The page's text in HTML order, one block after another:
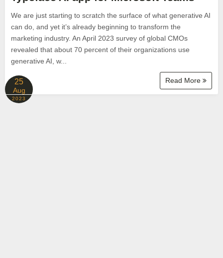
We are just starting to scratch the surface of what generative AI
can do, and yet it’s already beginning to transform the
marketing industry. An April 2023 survey of global CMOs
revealed that about 70 percent of their organizations use
generative AI, w...
Read More
25
Aug
2023